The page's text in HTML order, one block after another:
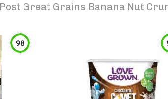
Post Great Grains Banana Nut
98